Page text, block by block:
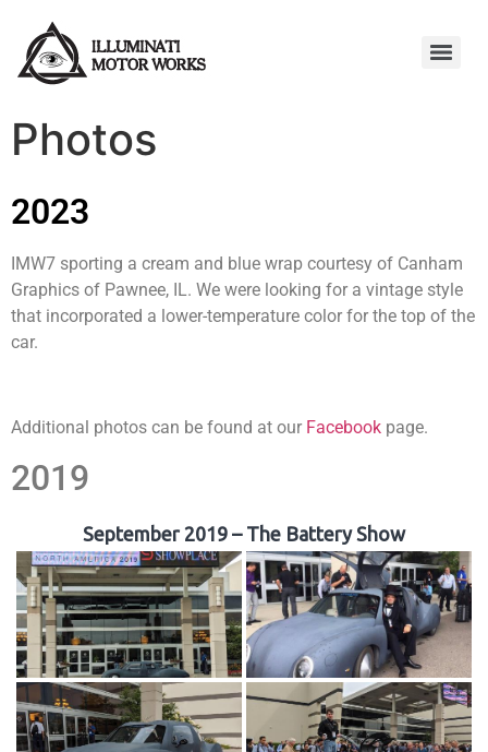
Photos
2023
IMW7 sporting a cream and blue wrap courtesy of Canham
Graphics of Pawnee, IL. We were looking for a vintage style
that incorporated a lower-temperature color for the top of the
car.
Additional photos can be found at our Facebook page.
2019
September 2019 – The Battery Show